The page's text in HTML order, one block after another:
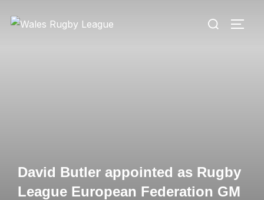
Search
David Butler appointed as Rugby
League European Federation GM